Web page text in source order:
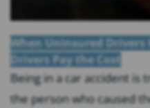
When Uninsured
Drivers Pay the Cost
Being in a car accident is
the person who caused